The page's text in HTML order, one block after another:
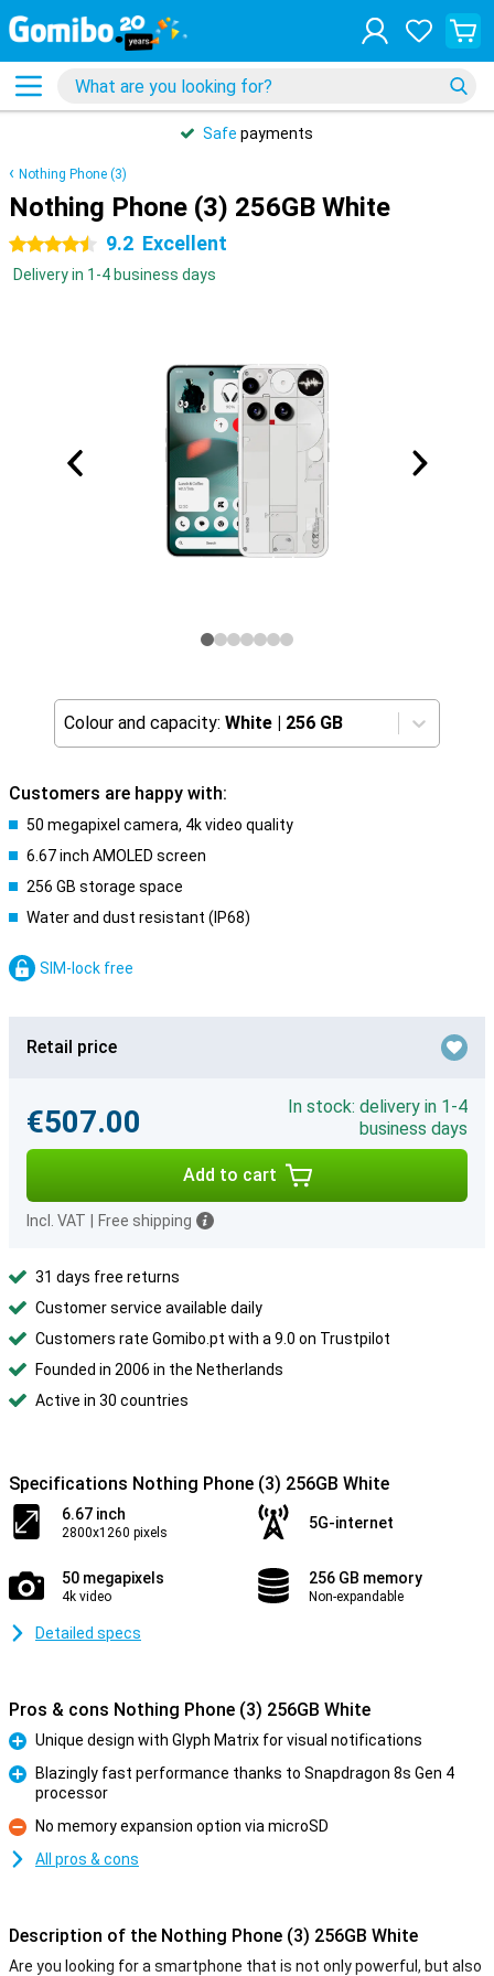
Safe payments
Nothing Phone (3)
Nothing Phone (3) 256GB White
4.5 stars 9.2 Excellent
Delivery in 1-4 business days
Colour and capacity: White | 256 GB
Customers are happy with:
50 megapixel camera, 4k video quality
6.67 inch AMOLED screen
256 GB storage space
Water and dust resistant (IP68)
SIM-lock free
Retail price
€507.00
In stock: delivery in 1-4
business days
Add to cart
Incl. VAT Free shipping
31 days free returns
Customer service available daily
Customers rate Gomibo.pt with a 9.0 on Trustpilot
Founded in 2006 in the Netherlands
Active in 30 countries
Specifications Nothing Phone (3) 256GB White
6.67 inch
2800x1260 pixels
5G-internet
50 megapixels
4k video
256 GB memory
Non-expandable
Detailed specs
Pros & cons Nothing Phone (3) 256GB White
Pro
Unique design with Glyph Matrix for visual notifications
Blazingly fast performance thanks to Snapdragon 8s Gen 4
processor
Con
No memory expansion option via microSD
All pros & cons
Description of the Nothing Phone (3) 256GB White
Are you looking for a smartphone that is not only powerful, but also